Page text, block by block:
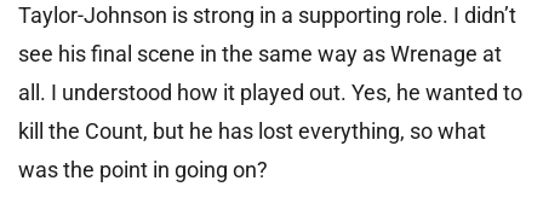
Taylor-Johnson is strong in a supporting role. I didn’t
see his final scene in the same way as Wrenage at
all. I understood how it played out. Yes, he wanted to
kill the Count, but he has lost everything, so what
was the point in going on?